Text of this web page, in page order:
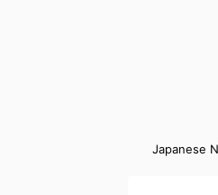
Japanese